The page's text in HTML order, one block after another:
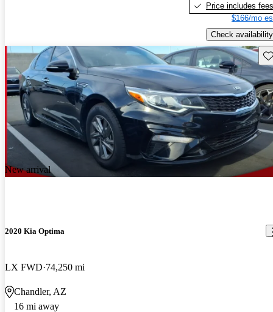
Price includes fees
$166/mo
Check availability
New arrival
2020 Kia Optima
LX FWD 74,250 mi
Chandler, AZ
16 mi away